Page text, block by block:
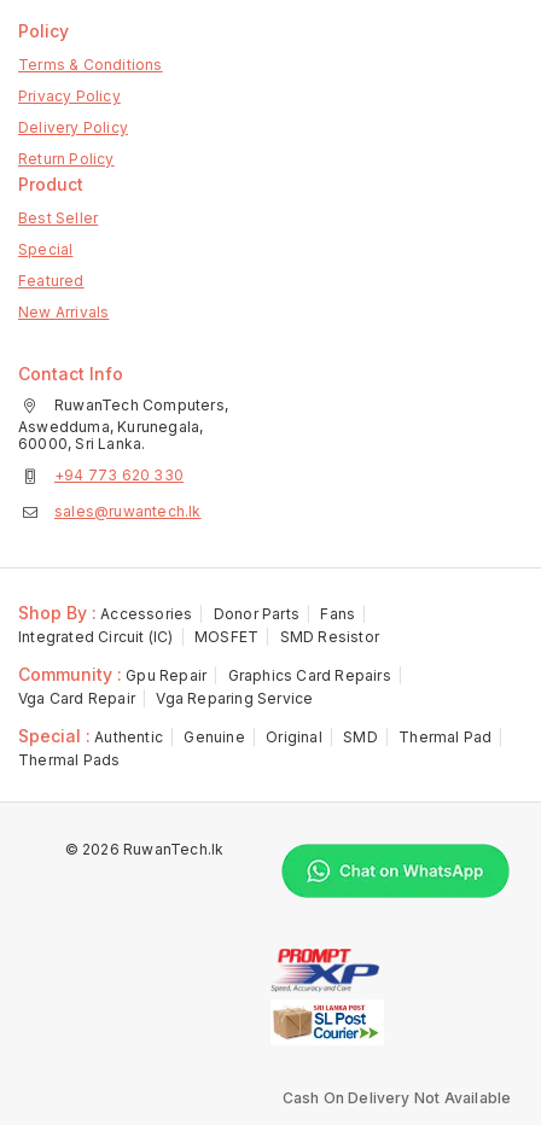
Policy
Terms & Conditions
Privacy Policy
Delivery Policy
Return Policy
Product
Best Seller
Special
Featured
New Arrivals
Contact Info
RuwanTech Computers,
Aswedduma, Kurunegala,
60000, Sri Lanka.
+94 773 620 330
sales@ruwantech.lk
Shop By : Accessories Donor Parts
Fans
Integrated Circuit (IC)
MOSFET SMD Resistor
Community : Gpu Repair
Graphics Card Repairs
Vga Card Repair
Vga Reparing Service
Special : Authentic Genuine Original SMD
Thermal Pad
Thermal Pads
© 2026 RuwanTech.lk
Cash On Delivery Not Available